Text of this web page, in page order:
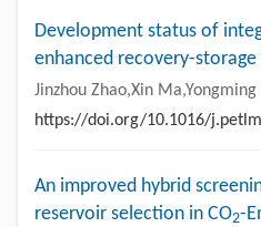
Development status of
enhanced recovery-
Jinzhou Zhao,Xin
https://doi.org/10.1016/
An improved hybrid
reservoir selection in CO2-